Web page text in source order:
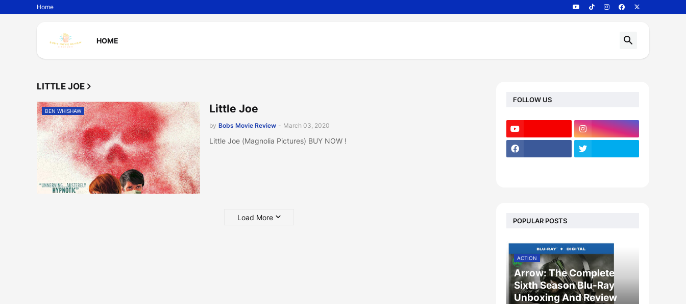
Home
HOME
LITTLE JOE
BEN WHISHAW Little Joe
by Bobs Movie Review - March 03, 2020
Little Joe (Magnolia Pictures) BUY NOW !
Load More
FOLLOW US
POPULAR POSTS
ACTION
Arrow: The Complete
Sixth Season Blu-Ray
Unboxing And Review